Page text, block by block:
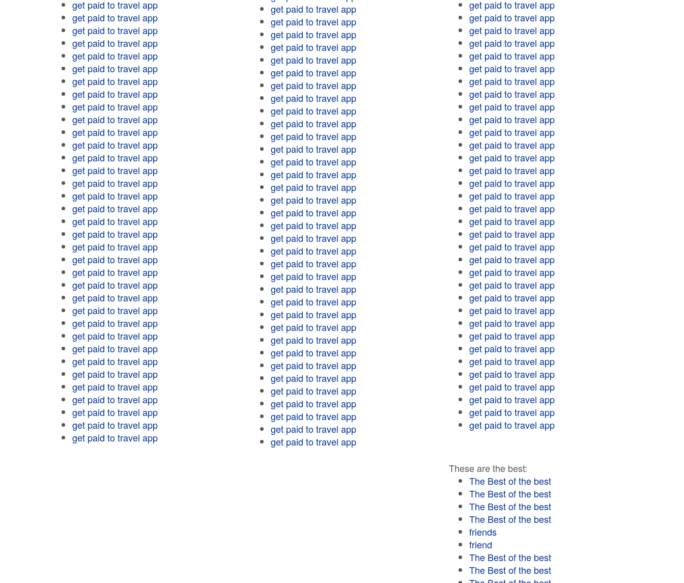
get paid to travel app
get paid to travel app
get paid to travel app
get paid to travel app
get paid to travel app
get paid to travel app
get paid to travel app
get paid to travel app
get paid to travel app
get paid to travel app
get paid to travel app
get paid to travel app
get paid to travel app
get paid to travel app
get paid to travel app
get paid to travel app
get paid to travel app
get paid to travel app
get paid to travel app
get paid to travel app
get paid to travel app
get paid to travel app
get paid to travel app
get paid to travel app
get paid to travel app
get paid to travel app
get paid to travel app
get paid to travel app
get paid to travel app
get paid to travel app
get paid to travel app
get paid to travel app
get paid to travel app
get paid to travel app
get paid to travel app
get paid to travel app
get paid to travel app
get paid to travel app
get paid to travel app
get paid to travel app
get paid to travel app
get paid to travel app
get paid to travel app
get paid to travel app
get paid to travel app
get paid to travel app
get paid to travel app
get paid to travel app
get paid to travel app
get paid to travel app
get paid to travel app
get paid to travel app
get paid to travel app
get paid to travel app
get paid to travel app
get paid to travel app
get paid to travel app
get paid to travel app
get paid to travel app
get paid to travel app
get paid to travel app
get paid to travel app
get paid to travel app
get paid to travel app
get paid to travel app
get paid to travel app
get paid to travel app
get paid to travel app
get paid to travel app
get paid to travel app
get paid to travel app
get paid to travel app
get paid to travel app
get paid to travel app
get paid to travel app
get paid to travel app
get paid to travel app
get paid to travel app
get paid to travel app
get paid to travel app
get paid to travel app
get paid to travel app
get paid to travel app
get paid to travel app
get paid to travel app
get paid to travel app
get paid to travel app
get paid to travel app
get paid to travel app
get paid to travel app
get paid to travel app
get paid to travel app
get paid to travel app
get paid to travel app
get paid to travel app
get paid to travel app
get paid to travel app
get paid to travel app
get paid to travel app
get paid to travel app
get paid to travel app
get paid to travel app
get paid to travel app
get paid to travel app
These are the best:
The Best of the best
The Best of the best
The Best of the best
The Best of the best
friends
friend
The Best of the best
The Best of the best